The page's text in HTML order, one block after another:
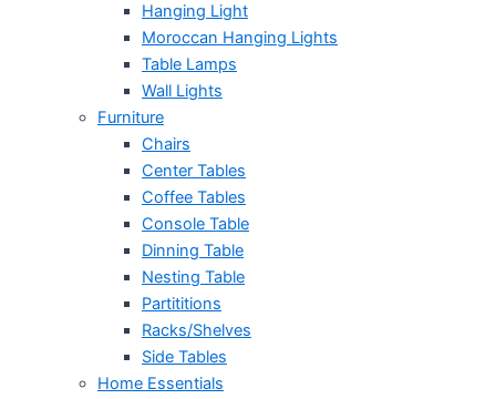
Hanging Light
Moroccan Hanging Lights
Table Lamps
Wall Lights
Furniture
Chairs
Center Tables
Coffee Tables
Console Table
Dinning Table
Nesting Table
Partititions
Racks/Shelves
Side Tables
Home Essentials